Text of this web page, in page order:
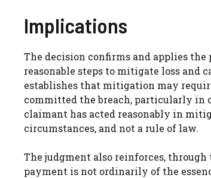
Implications
The decision confirms and applies
reasonable steps to mitigate loss and
establishes that mitigation may
committed the breach, particularly in
claimant has acted reasonably in
circumstances, and not a rule of law.
The judgment also reinforces, through
payment is not ordinarily of the